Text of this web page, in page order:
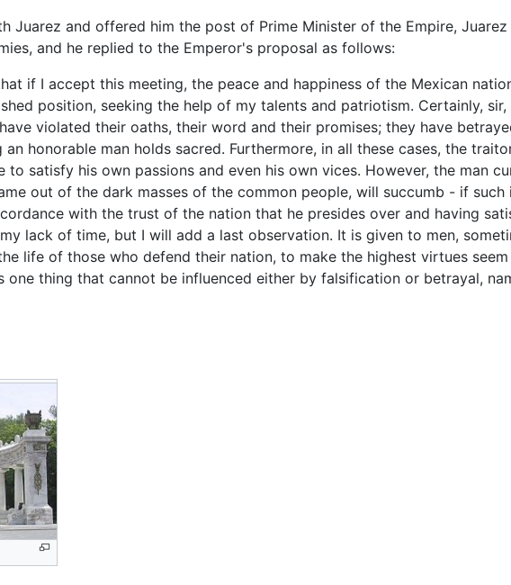
Juarez and offered him the post of Prime Minister of the Empire,
and he replied to the Emperor's proposal as follows:
if I accept this meeting, the peace and happiness of the Mexican
position, seeking the help of my talents and patriotism. Certainly,
violated their oaths, their word and their promises; they have
honorable man holds sacred. Furthermore, in all these cases, the
satisfy his own passions and even his own vices. However, the man
out of the dark masses of the common people, will succumb - if
with the trust of the nation that he presides over and having
lack of time, but I will add a last observation. It is given to men,
life of those who defend their nation, to make the highest virtues
thing that cannot be influenced either by falsification or betrayal,